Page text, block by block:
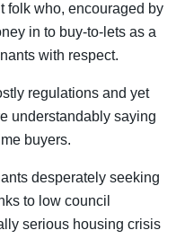
folk who, encouraged by
in to buy-to-lets as a
with respect.
regulations and yet
understandably saying
buyers.
desperately seeking
to low council
serious housing crisis